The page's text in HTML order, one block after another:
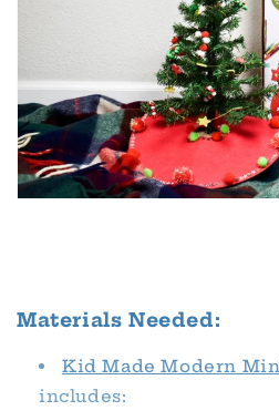
Materials Needed:
Kid Made Modern
includes: